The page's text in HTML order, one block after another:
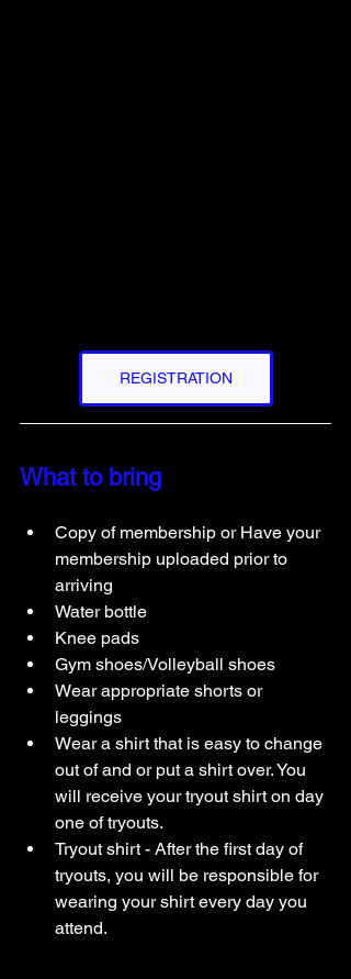
REGISTRATION
What to bring
Copy of membership or Have your
membership uploaded prior to
arriving
Water bottle
Knee pads
Gym shoes/Volleyball shoes
Wear appropriate shorts or
leggings
Wear a shirt that is easy to change
out of and or put a shirt over. You
will receive your tryout shirt on day
one of tryouts.
Tryout shirt - After the first day of
tryouts, you will be responsible for
wearing your shirt every day you
attend.